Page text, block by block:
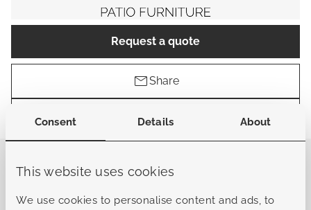
Consent Details About
This website uses cookies
We use cookies to personalise content and ads, to
Request a quote
Share
Find a store